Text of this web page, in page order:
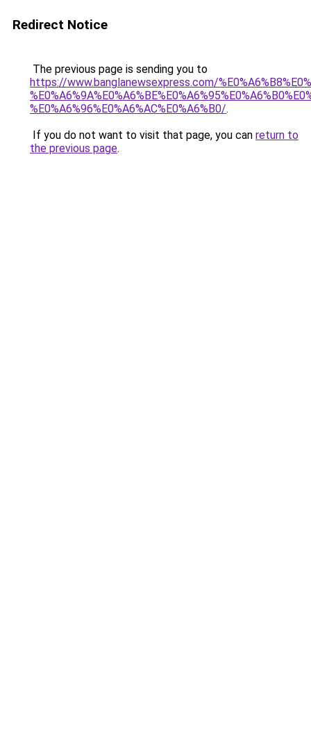
Redirect Notice
The previous page is sending you to
https://www.banglanewsexpress.com/
%E0%A6%96%E0%A6%AC%E0%A6%B0/.
If you do not want to visit that page, you can return to
the previous page.